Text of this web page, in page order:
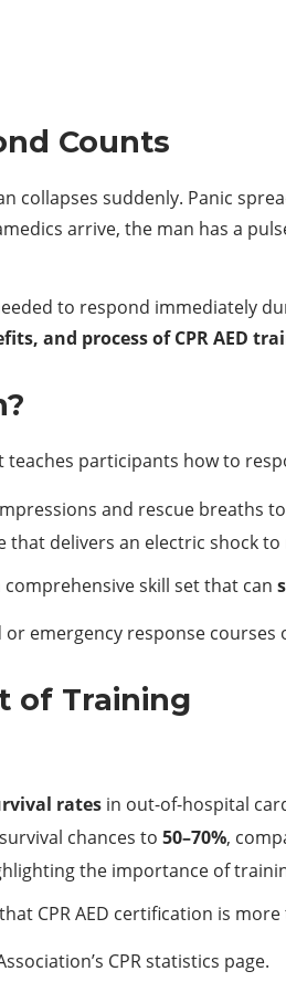
Counts
collapses suddenly. Panic
arrive, the man has a
to respond immediately
and process of CPR AED
participants how to
and rescue breaths
that delivers an electric shock
skill set that can
emergency response
of Training
rates in out-of-hospital
chances to 50–70%,
the importance of
CPR AED certification is
CPR statistics page.